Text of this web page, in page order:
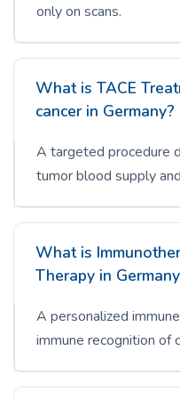
only on scans.
What is TACE
cancer in Germany?
A targeted procedure
tumor blood supply
What is
Therapy in
A personalized
immune recognition of